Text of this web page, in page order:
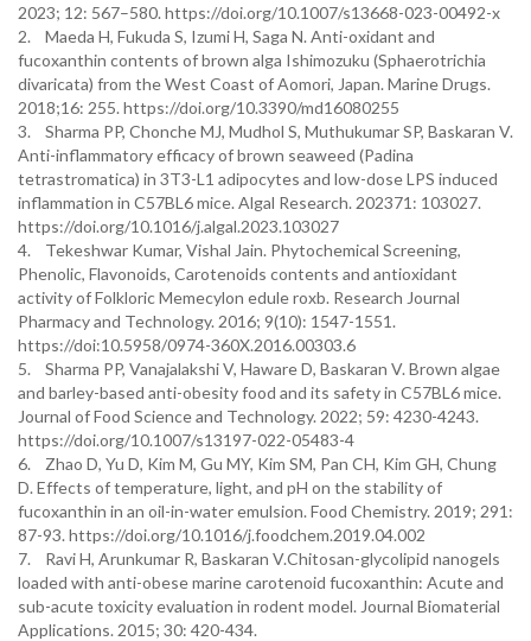
2023; 12: 567–580. https://doi.org/10.1007/s13668-023-00492-x
2. Maeda H, Fukuda S, Izumi H, Saga N. Anti-oxidant and
fucoxanthin contents of brown alga Ishimozuku (Sphaerotrichia
divaricata) from the West Coast of Aomori, Japan. Marine Drugs.
2018;16: 255. https://doi.org/10.3390/md16080255
3. Sharma PP, Chonche MJ, Mudhol S, Muthukumar SP, Baskaran V.
Anti-inflammatory efficacy of brown seaweed (Padina
tetrastromatica) in 3T3-L1 adipocytes and low-dose LPS induced
inflammation in C57BL6 mice. Algal Research. 202371: 103027.
https://doi.org/10.1016/j.algal.2023.103027
4. Tekeshwar Kumar, Vishal Jain. Phytochemical Screening,
Phenolic, Flavonoids, Carotenoids contents and antioxidant
activity of Folkloric Memecylon edule roxb. Research Journal
Pharmacy and Technology. 2016; 9(10): 1547-1551.
https://doi:10.5958/0974-360X.2016.00303.6
5. Sharma PP, Vanajalakshi V, Haware D, Baskaran V. Brown algae
and barley-based anti-obesity food and its safety in C57BL6 mice.
Journal of Food Science and Technology. 2022; 59: 4230-4243.
https://doi.org/10.1007/s13197-022-05483-4
6. Zhao D, Yu D, Kim M, Gu MY, Kim SM, Pan CH, Kim GH, Chung
D. Effects of temperature, light, and pH on the stability of
fucoxanthin in an oil-in-water emulsion. Food Chemistry. 2019; 291:
87-93. https://doi.org/10.1016/j.foodchem.2019.04.002
7. Ravi H, Arunkumar R, Baskaran V.Chitosan-glycolipid nanogels
loaded with anti-obese marine carotenoid fucoxanthin: Acute and
sub-acute toxicity evaluation in rodent model. Journal Biomaterial
Applications. 2015; 30: 420-434.